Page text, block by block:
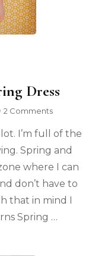
Dress
2 Comments
I’m full of the
Spring and
where I can
don’t have to
that in mind I
Spring …